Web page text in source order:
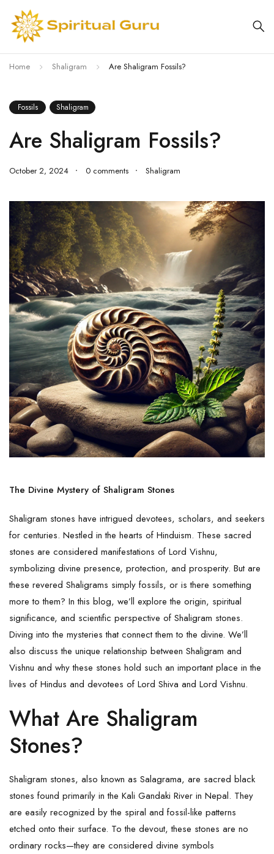
Home Shaligram Are Shaligram Fossils?
Fossils Shaligram
Are Shaligram Fossils?
October 2, 2024 0 comments Shaligram
The Divine Mystery of Shaligram Stones
Shaligram stones have intrigued devotees, scholars, and seekers
for centuries. Nestled in the hearts of Hinduism. These sacred
stones are considered manifestations of Lord Vishnu,
symbolizing divine presence, protection, and prosperity. But are
these revered Shaligrams simply fossils, or is there something
more to them? In this blog, we’ll explore the origin, spiritual
significance, and scientific perspective of Shaligram stones.
Diving into the mysteries that connect them to the divine. We’ll
also discuss the unique relationship between Shaligram and
Vishnu and why these stones hold such an important place in the
lives of Hindus and devotees of Lord Shiva and Lord Vishnu.
What Are Shaligram
Stones?
Shaligram stones, also known as Salagrama, are sacred black
stones found primarily in the Kali Gandaki River in Nepal. They
are easily recognized by the spiral and fossil-like patterns
etched onto their surface. To the devout, these stones are no
ordinary rocks—they are considered divine symbols